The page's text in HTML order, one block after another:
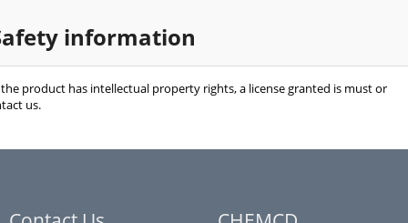
information
product has intellectual property rights, a license granted is must or
us.